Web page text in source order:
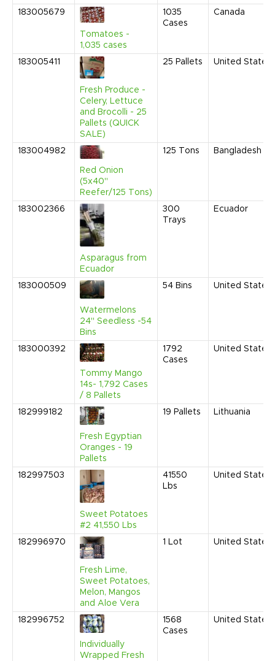
183005679
Tomatoes -
1,035 cases
1035
Cases
Canada
183005411
Fresh Produce -
Celery, Lettuce
and Brocolli - 25
Pallets (QUICK
SALE)
25 Pallets United States
183004982
Red Onion
(5x40"
Reefer/125 Tons)
125 Tons Bangladesh
183002366
Asparagus from
Ecuador
300
Trays
Ecuador
183000509
Watermelons
24" Seedless -54
Bins
54 Bins United States
183000392
Tommy Mango
14s- 1,792 Cases
/ 8 Pallets
1792
Cases
United States
182999182
Fresh Egyptian
Oranges - 19
Pallets
19 Pallets Lithuania
182997503
Sweet Potatoes
#2 41,550 Lbs
41550
Lbs
United States
182996970
Fresh Lime,
Sweet Potatoes,
Melon, Mangos
and Aloe Vera
1 Lot United States
182996752
Individually
Wrapped Fresh
1568
Cases
United States